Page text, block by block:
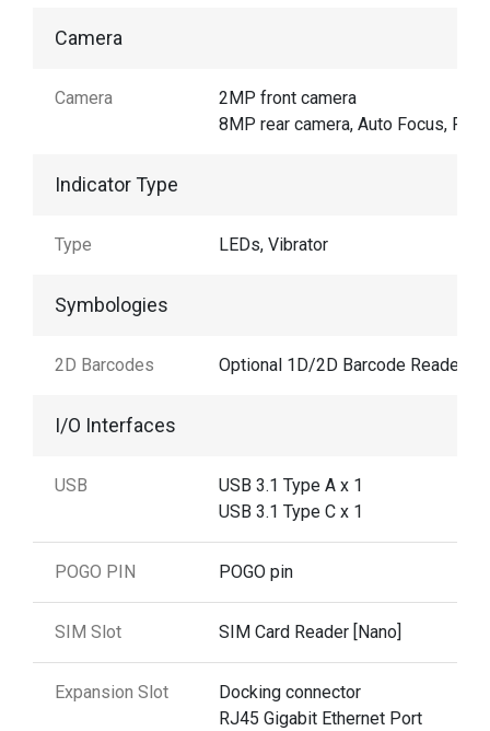
Camera
Camera
2MP front camera
8MP rear camera, Auto Focus,
Indicator Type
Type LEDs, Vibrator
Symbologies
2D Barcodes Optional 1D/2D Barcode Reader
I/O Interfaces
USB
USB 3.1 Type A x 1
USB 3.1 Type C x 1
POGO PIN POGO pin
SIM Slot SIM Card Reader [Nano]
Expansion Slot
Docking connector
RJ45 Gigabit Ethernet Port